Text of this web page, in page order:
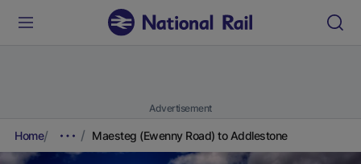
Advertisement
Home Maesteg (Ewenny Road) to Addlestone